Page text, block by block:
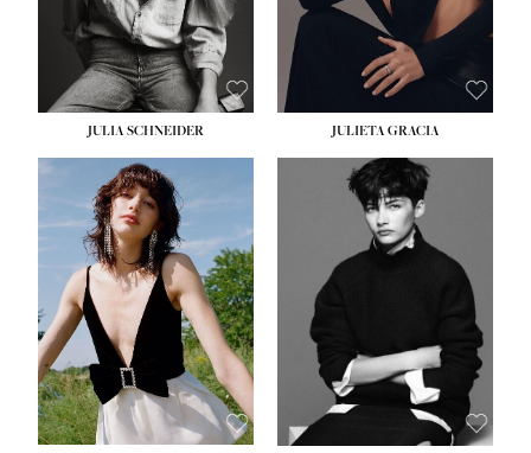
JULIA SCHNEIDER
EYES: HAZEL
JULIETA GRACIA
HEIGHT: 5' 10''
BUST: 32''
WAIST:24''
HIPS:34''
SHOE:
8
HAIR: BROWN
EYES:
HAZEL